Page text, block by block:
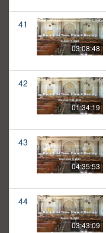
41
03:08:48
42
01:34:19
43
04:35:53
44
03:43:09